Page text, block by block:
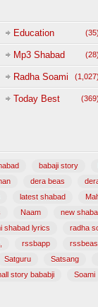
Education (35)
Mp3 Shabad (28)
Radha Soami (1,027)
Today Best (369)
babaji story
dera beas
latest shabad
Naam new
shabad lyrics
radha
rssbapp rssbeas
Satguru Satsang
story bababji Soami